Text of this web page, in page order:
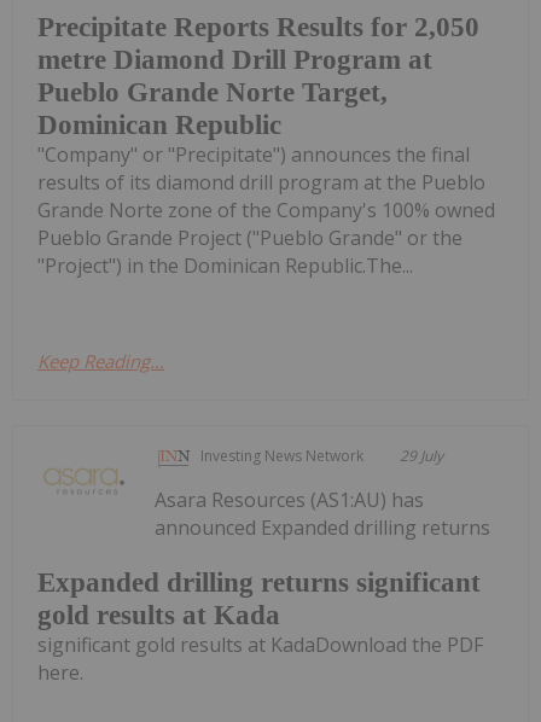
Precipitate Reports Results for 2,050
metre Diamond Drill Program at
Pueblo Grande Norte Target,
Dominican Republic
"Company" or "Precipitate") announces the final
results of its diamond drill program at the Pueblo
Grande Norte zone of the Company's 100% owned
Pueblo Grande Project ("Pueblo Grande" or the
"Project") in the Dominican Republic.The...
Keep Reading...
Investing News Network 29 July
Expanded drilling returns significant
gold results at Kada
Asara Resources (AS1:AU) has
announced Expanded drilling returns
significant gold results at KadaDownload the PDF
here.